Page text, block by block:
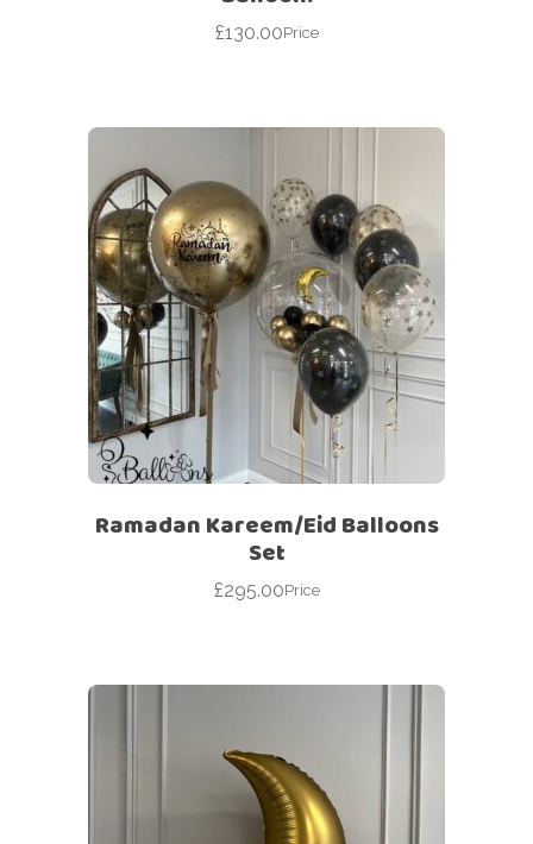
£130.00Price
Ramadan Kareem/Eid Balloons
Set
£295.00Price